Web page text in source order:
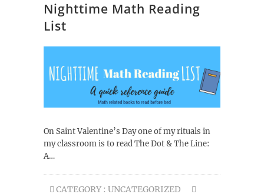
Nighttime Math Reading
List
On Saint Valentine’s Day one of my rituals in
my classroom is to read The Dot & The Line:
A…
CATEGORY : UNCATEGORIZED